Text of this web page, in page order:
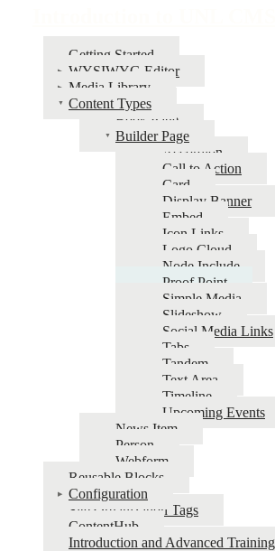
Introduction
Getting Started
WYSIWYG Editor
Media Library
Content Types
Book Page
Builder Page
Accordion
Call to Action
Card
Display Banner
Embed
Icon Links
Logo Cloud
Node Include
Proof Point
Simple Media
Slideshow
Social Media Links
Tabs
Tandem
Text Area
Timeline
Upcoming Events
News Item
Person
Webform
Reusable Blocks
Configuration
Site Organization Tags
ContentHub
Introduction and Advanced